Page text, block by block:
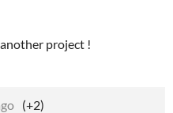
project !
(+2)